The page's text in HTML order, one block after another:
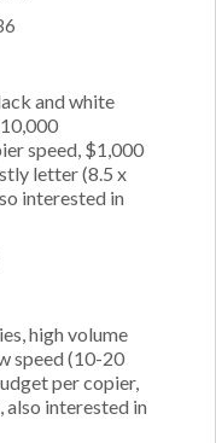
and white
speed, $1,000
letter (8.5 x
interested in
high volume
speed (10-20
per copier,
interested in